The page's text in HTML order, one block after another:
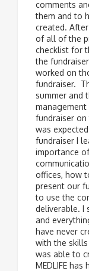
comments
them and to
created.
of all of the
checklist for
the
worked on
fundraiser.
summer and
fundraiser
was
fundraiser I
importance
offices, how
present our
to use the
deliverable. I
and
have never
with the
was able to
MEDLIFE has